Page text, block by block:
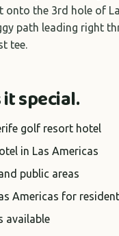
onto the 3rd hole of
path leading right
tee.
special.
golf resort hotel
in Las Americas
public areas
Americas for
available